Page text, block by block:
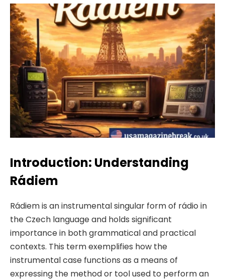
Introduction: Understanding
Rádiem
Rádiem is an instrumental singular form of rádio in
the Czech language and holds significant
importance in both grammatical and practical
contexts. This term exemplifies how the
instrumental case functions as a means of
expressing the method or tool used to perform an